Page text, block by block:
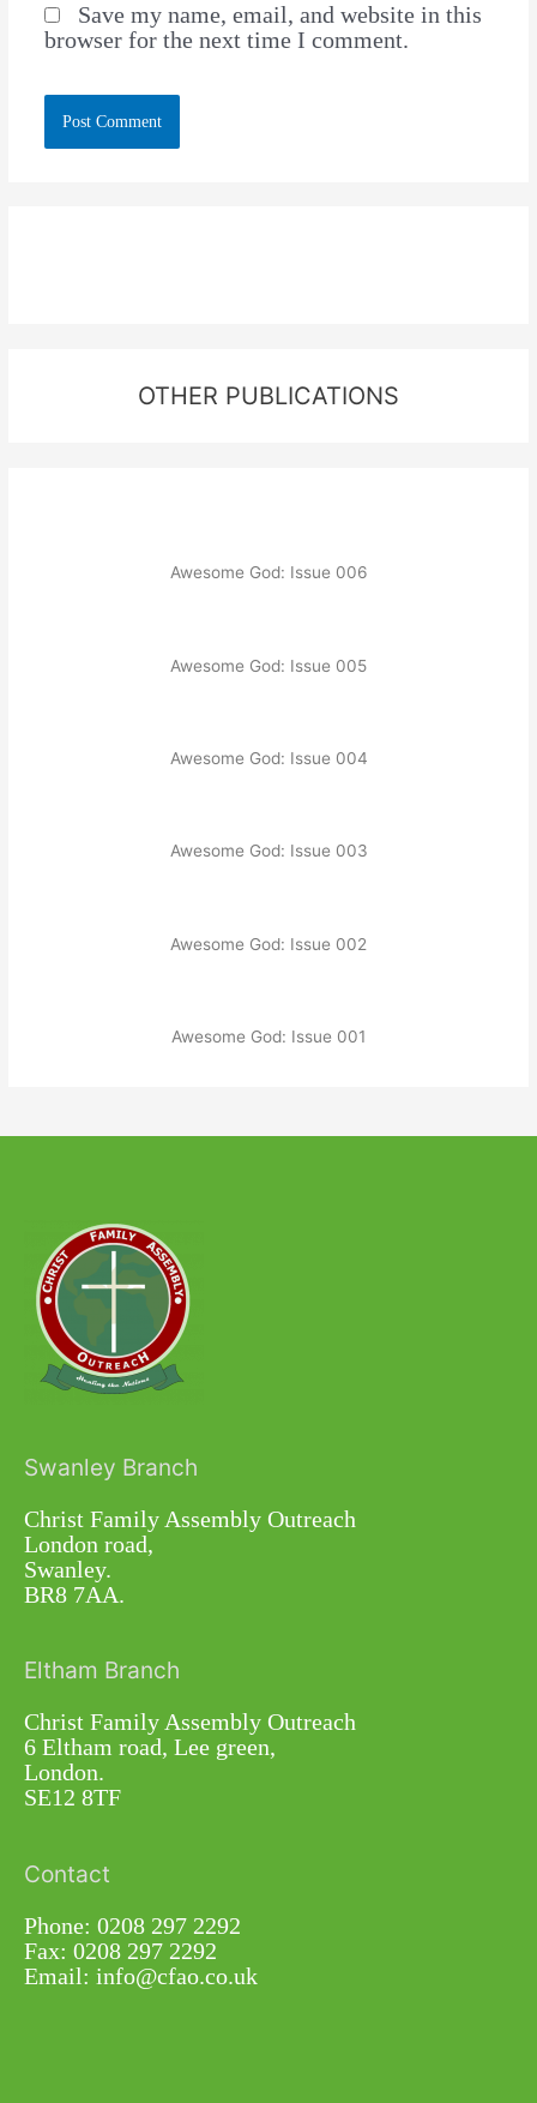
Save my name, email, and website in this
browser for the next time I comment.
OTHER PUBLICATIONS
Awesome God: Issue 006
Awesome God: Issue 005
Awesome God: Issue 004
Awesome God: Issue 003
Awesome God: Issue 002
Awesome God: Issue 001
Swanley Branch
Christ Family Assembly Outreach
London road,
Swanley.
BR8 7AA.
Eltham Branch
Christ Family Assembly Outreach
6 Eltham road, Lee green,
London.
SE12 8TF
Contact
Phone: 0208 297 2292
Fax: 0208 297 2292
Email: info@cfao.co.uk